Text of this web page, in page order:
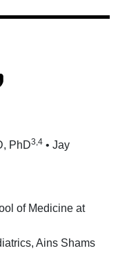
PhD3,4 • Jay
of Medicine at
Ains Shams